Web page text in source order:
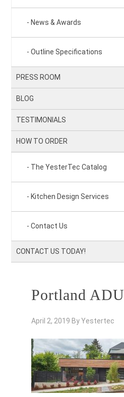
News & Awards
Outline Specifications
PRESS ROOM
BLOG
TESTIMONIALS
HOW TO ORDER
The YesterTec Catalog
Kitchen Design Services
Contact Us
CONTACT US TODAY!
Portland ADU
April 2, 2019 ByYestertec